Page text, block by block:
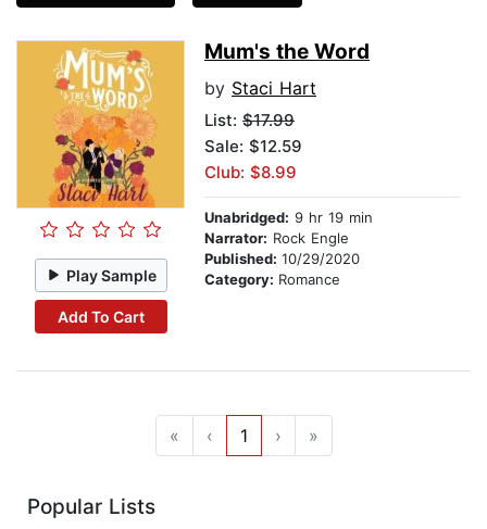
Play Sample
Add To Cart
Mum's the Word
by Staci Hart
List: $17.99
Sale: $12.59
Club: $8.99
Unabridged: 9 hr 19 min
Narrator: Rock Engle
Published: 10/29/2020
Category: Romance
« ‹ 1 › »
Popular Lists